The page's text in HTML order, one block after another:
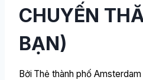
CHUYẾN
BẠN)
Bởi Thẻ thành phố Amsterdam